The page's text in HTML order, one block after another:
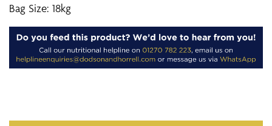
Bag Size: 18kg